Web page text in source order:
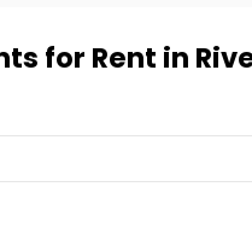
for Rent in